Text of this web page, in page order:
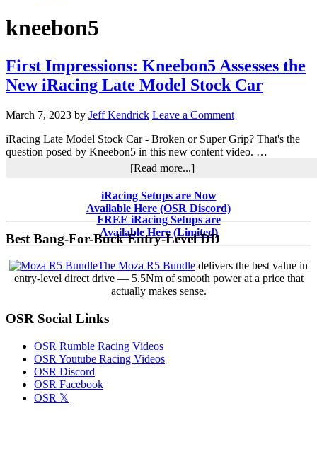
kneebon5
First Impressions: Kneebon5 Assesses the
New iRacing Late Model Stock Car
March 7, 2023 by Jeff Kendrick Leave a Comment
iRacing Late Model Stock Car - Broken or Super Grip? That's the
question posed by Kneebon5 in this new content video. …
[Read more...]about
Impressions:
Kneebon5
Assesses
the
New
Late
Model
Stock
Sidebar
iRacing Setups are Now
Available Here (OSR Discord)
FREE iRacing Setups are
Available Here (Limited)
Best Bang-For-Buck Entry-Level DD
The Moza R5 Bundle delivers the best value in
entry-level direct drive — 5.5Nm of smooth power at a price that
actually makes sense.
OSR Social Links
OSR Rumble Racing Videos
OSR Youtube Racing Videos
OSR Discord
OSR Facebook
OSR 𝕏